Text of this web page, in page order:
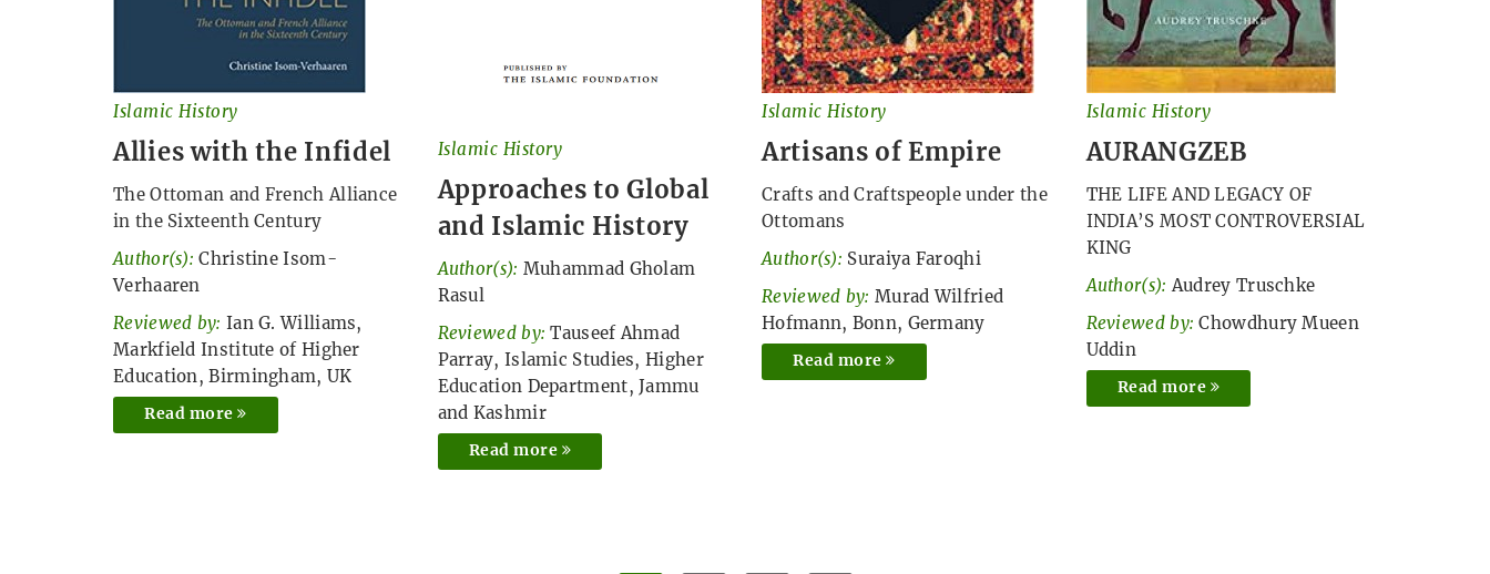
Islamic History
Allies with the Infidel
The Ottoman and French Alliance
in the Sixteenth Century
Author(s): Christine Isom-
Verhaaren
Reviewed by: Ian G. Williams,
Markfield Institute of Higher
Education, Birmingham, UK
Read more
Islamic History
Approaches to Global
and Islamic History
Author(s): Muhammad Gholam
Rasul
Reviewed by: Tauseef Ahmad
Parray, Islamic Studies, Higher
Education Department, Jammu
and Kashmir
Read more
Islamic History
Artisans of Empire
Crafts and Craftspeople under the
Ottomans
Author(s): Suraiya Faroqhi
Reviewed by: Murad Wilfried
Hofmann, Bonn, Germany
Read more
Islamic History
AURANGZEB
THE LIFE AND LEGACY OF
INDIA’S MOST CONTROVERSIAL
KING
Author(s): Audrey Truschke
Reviewed by: Chowdhury Mueen
Uddin
Read more